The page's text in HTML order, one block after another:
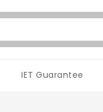
IET Guarantee